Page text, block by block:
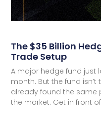
The $35 Billion
Trade Setup
A major hedge fund just
month. But the fund isn’t
already found the same
the market. Get in front